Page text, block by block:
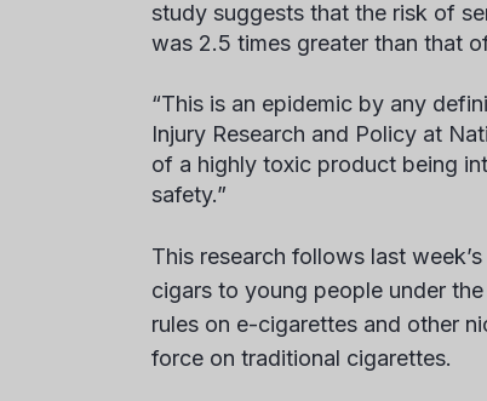
study suggests that the risk of
was 2.5 times greater than that
“This is an epidemic by any
Injury Research and Policy at
of a highly toxic product being
safety.”
This research follows last
cigars to young people under
rules on e-cigarettes and other
force on traditional cigarettes.